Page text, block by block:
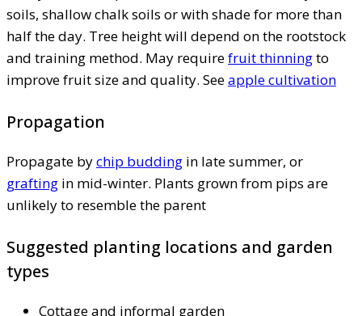
soils, shallow chalk soils or with shade for more than
half the day. Tree height will depend on the rootstock
and training method. May requirefruit thinningto
improve fruit size and quality. Seeapple cultivation
Propagation
Propagate bychip budding in late summer, or
grafting in mid-winter. Plants grown from pips are
unlikely to resemble the parent
Suggested planting locations and garden
types
Cottage and informal garden